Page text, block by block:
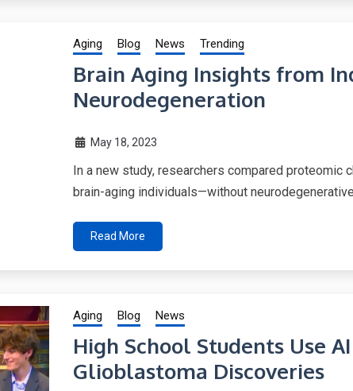
Aging Blog News Trending
Brain Aging Insights from
Neurodegeneration
May 18, 2023
In a new study, researchers compared proteomic
brain-aging individuals—without
Read More
Aging Blog News
High School Students Use
Glioblastoma Discoveries